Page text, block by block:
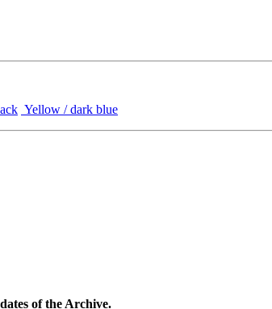
Yellow / dark blue
of the Archive.